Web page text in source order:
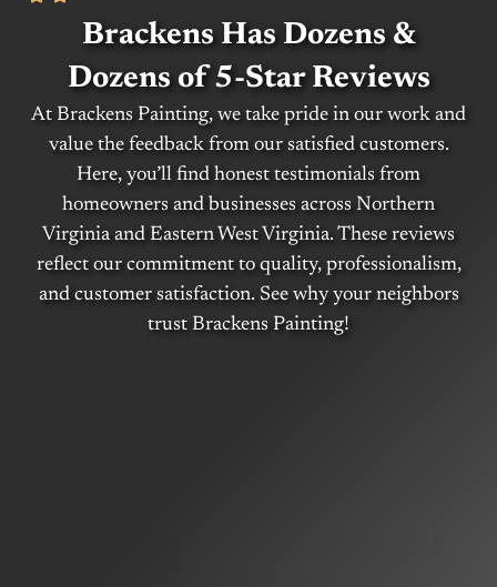
Brackens Has Dozens &
Dozens of 5-Star Reviews
At Brackens Painting, we take pride in our work and
value the feedback from our satisfied customers.
Here, you’ll find honest testimonials from
homeowners and businesses across Northern
Virginia and Eastern West Virginia. These reviews
reflect our commitment to quality, professionalism,
and customer satisfaction. See why your neighbors
trust Brackens Painting!